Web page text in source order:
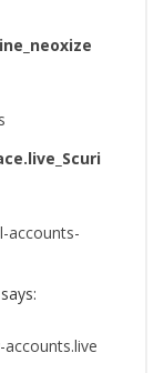
accounts-
says: